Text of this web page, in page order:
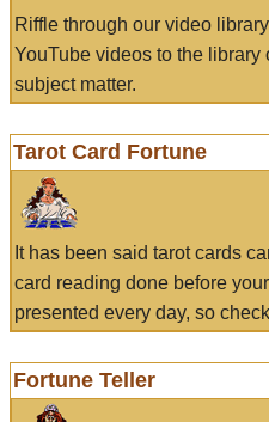
Riffle through our video
YouTube videos to the
subject matter.
Tarot Card Fortune
It has been said tarot cards
card reading done before
presented every day, so
Fortune Teller